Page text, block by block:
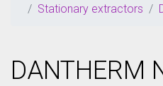
Stationary extractors
DANTHERM